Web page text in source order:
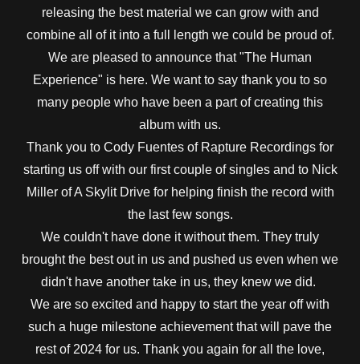
releasing the best material we can grow with and
combine all of it into a full length we could be proud of.
We are pleased to announce that "The Human
Experience" is here. We want to say thank you to so
many people who have been a part of creating this
album with us.
Thank you to Cody Fuentes of Rapture Recordings for
starting us off with our first couple of singles and to Nick
Miller of A Skylit Drive for helping finish the record with
the last few songs.
We couldn't have done it without them. They truly
brought the best out in us and pushed us even when we
didn't have another take in us, they knew we did.
We are so excited and happy to start the year off with
such a huge milestone achievement that will pave the
rest of 2024 for us. Thank you again for all the love,